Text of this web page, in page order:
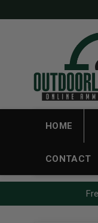
HOME
CONTACT